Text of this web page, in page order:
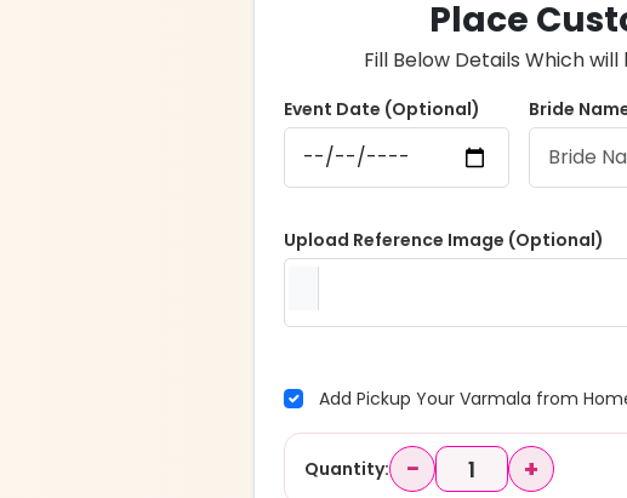
Place
Fill Below Details Which
Event Date (Optional) Bride
Upload Reference Image (Optional)
Add Pickup Your Varmala from
Quantity: − +